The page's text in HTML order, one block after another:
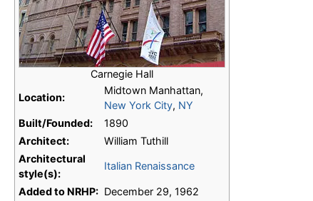
Carnegie Hall
Location:
Midtown Manhattan,
New York City, NY
Built/Founded:
1890
Architect:
William Tuthill
Architectural
style(s):
Italian Renaissance
Added to NRHP: December 29, 1962